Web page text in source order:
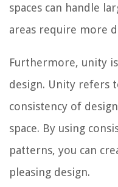
spaces can handle
areas require more
Furthermore, unity
design. Unity refers
consistency of
space. By using
patterns, you can
pleasing design.